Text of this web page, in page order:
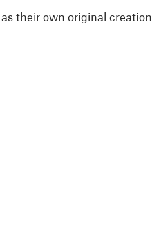
their own original creation.